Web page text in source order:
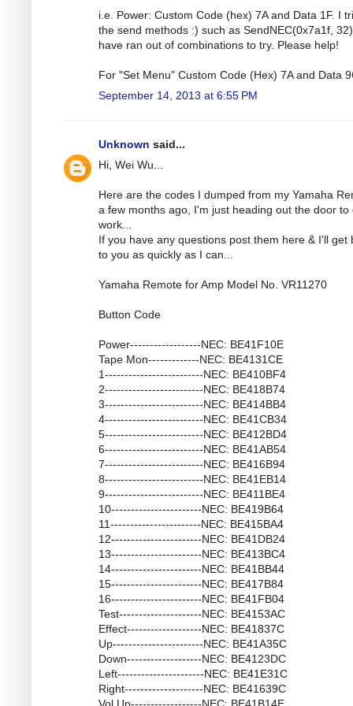
i.e. Power: Custom Code (hex) 7A and Data 1F. I
the send methods :) such as SendNEC(0x7a1f,
have ran out of combinations to try. Please help!
For "Set Menu" Custom Code (Hex) 7A and Data
September 14, 2013 at 6:55 PM
Unknown said...
Hi, Wei Wu...
Here are the codes I dumped from my Yamaha
a few months ago, I'm just heading out the door to
work...
If you have any questions post them here & I'll get
to you as quickly as I can...
Yamaha Remote for Amp Model No. VR11270
Button Code
Power------------------NEC: BE41F10E
Tape Mon-------------NEC: BE4131CE
1-------------------------NEC: BE410BF4
2-------------------------NEC: BE418B74
3-------------------------NEC: BE414BB4
4-------------------------NEC: BE41CB34
5-------------------------NEC: BE412BD4
6-------------------------NEC: BE41AB54
7-------------------------NEC: BE416B94
8-------------------------NEC: BE41EB14
9-------------------------NEC: BE411BE4
10-----------------------NEC: BE419B64
11-----------------------NEC: BE415BA4
12-----------------------NEC: BE41DB24
13-----------------------NEC: BE413BC4
14-----------------------NEC: BE41BB44
15-----------------------NEC: BE417B84
16-----------------------NEC: BE41FB04
Test---------------------NEC: BE4153AC
Effect-------------------NEC: BE41837C
Up-----------------------NEC: BE41A35C
Down-------------------NEC: BE4123DC
Left----------------------NEC: BE41E31C
Right--------------------NEC: BE41639C
Vol Up------------------NEC: BE41B14E